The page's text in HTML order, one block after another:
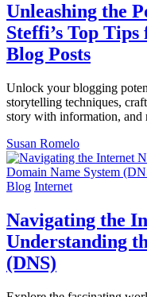
Unleashing the
Steffi’s Top
Blog Posts
Unlock your blogging
storytelling techniques,
story with information, and
Susan Romelo
Blog Internet
Navigating the
Understanding
(DNS)